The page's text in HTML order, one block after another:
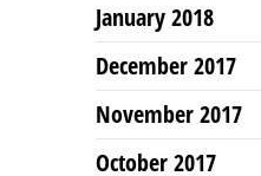
January 2018
December 2017
November 2017
October 2017